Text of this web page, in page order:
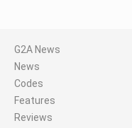
G2A News
News
Codes
Features
Reviews